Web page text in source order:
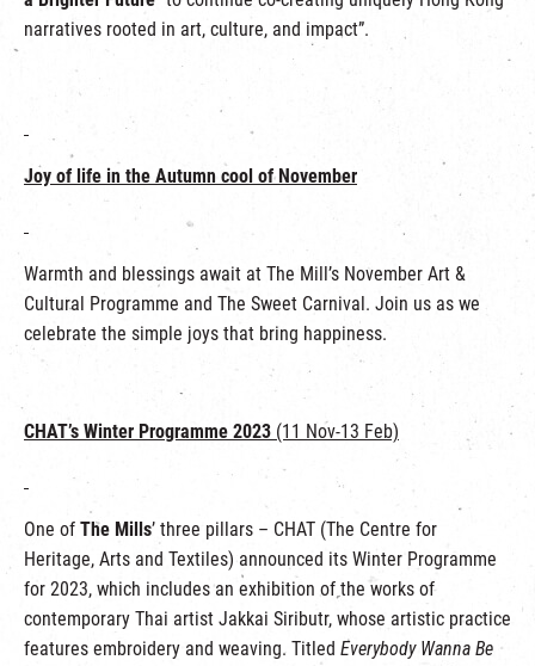
narratives rooted in art, culture, and impact”.
Joy of life in the Autumn cool of November
Warmth and blessings await at The Mill’s November Art &
Cultural Programme and The Sweet Carnival. Join us as we
celebrate the simple joys that bring happiness.
CHAT’s Winter Programme 2023 (11 Nov-13 Feb)
One of The Mills’ three pillars – CHAT (The Centre for
Heritage, Arts and Textiles) announced its Winter Programme
for 2023, which includes an exhibition of the works of
contemporary Thai artist Jakkai Siributr, whose artistic practice
features embroidery and weaving. Titled Everybody Wanna Be